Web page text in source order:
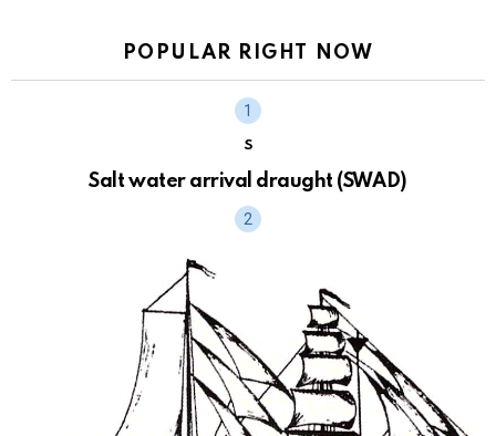
POPULAR RIGHT NOW
S
Salt water arrival draught (SWAD)